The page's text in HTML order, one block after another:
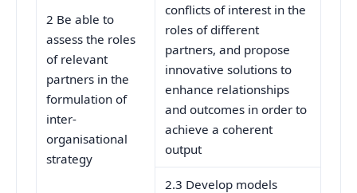
2 Be able to
assess the roles
of relevant
partners in the
formulation of
inter-
organisational
strategy
conflicts of interest in the
roles of different
partners, and propose
innovative solutions to
enhance relationships
and outcomes in order to
achieve a coherent
output
2.3 Develop models